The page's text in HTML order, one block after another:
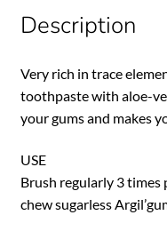
Description
Very rich in trace
toothpaste with aloe-
your gums and makes
USE
Brush regularly 3 times
chew sugarless